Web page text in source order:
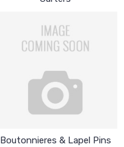
Boutonnieres & Lapel Pins